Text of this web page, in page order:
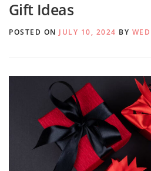
Gift Ideas
POSTED ON JULY 10, 2024 BY